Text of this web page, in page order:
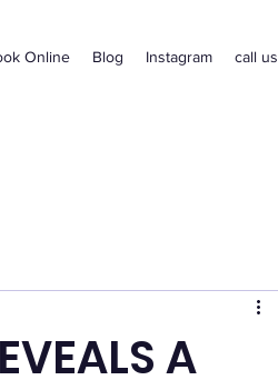
Online Blog Instagram call us
A